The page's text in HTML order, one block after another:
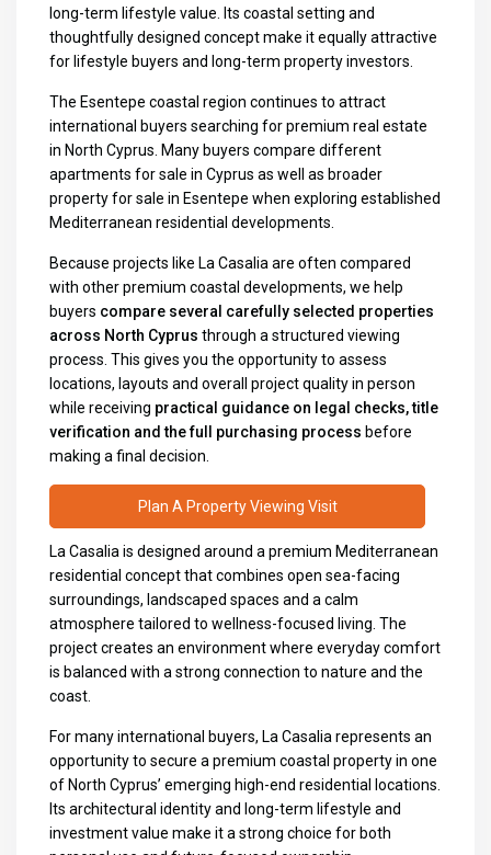
long-term lifestyle value. Its coastal setting and
thoughtfully designed concept make it equally attractive
for lifestyle buyers and long-term property investors.
The Esentepe coastal region continues to attract
international buyers searching for premium real estate
in North Cyprus. Many buyers compare different
apartments for sale in Cyprus as well as broader
property for sale in Esentepe when exploring established
Mediterranean residential developments.
Because projects like La Casalia are often compared
with other premium coastal developments, we help
buyers compare several carefully selected properties
across North Cyprus through a structured viewing
process. This gives you the opportunity to assess
locations, layouts and overall project quality in person
while receiving practical guidance on legal checks, title
verification and the full purchasing process before
making a final decision.
Plan A Property Viewing Visit
La Casalia is designed around a premium Mediterranean
residential concept that combines open sea-facing
surroundings, landscaped spaces and a calm
atmosphere tailored to wellness-focused living. The
project creates an environment where everyday comfort
is balanced with a strong connection to nature and the
coast.
For many international buyers, La Casalia represents an
opportunity to secure a premium coastal property in one
of North Cyprus’ emerging high-end residential locations.
Its architectural identity and long-term lifestyle and
investment value make it a strong choice for both